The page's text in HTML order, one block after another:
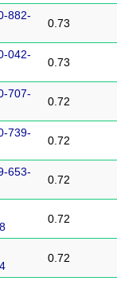
882-
0.73
042-
0.73
707-
0.72
739-
0.72
653-
0.72
0.72
0.72